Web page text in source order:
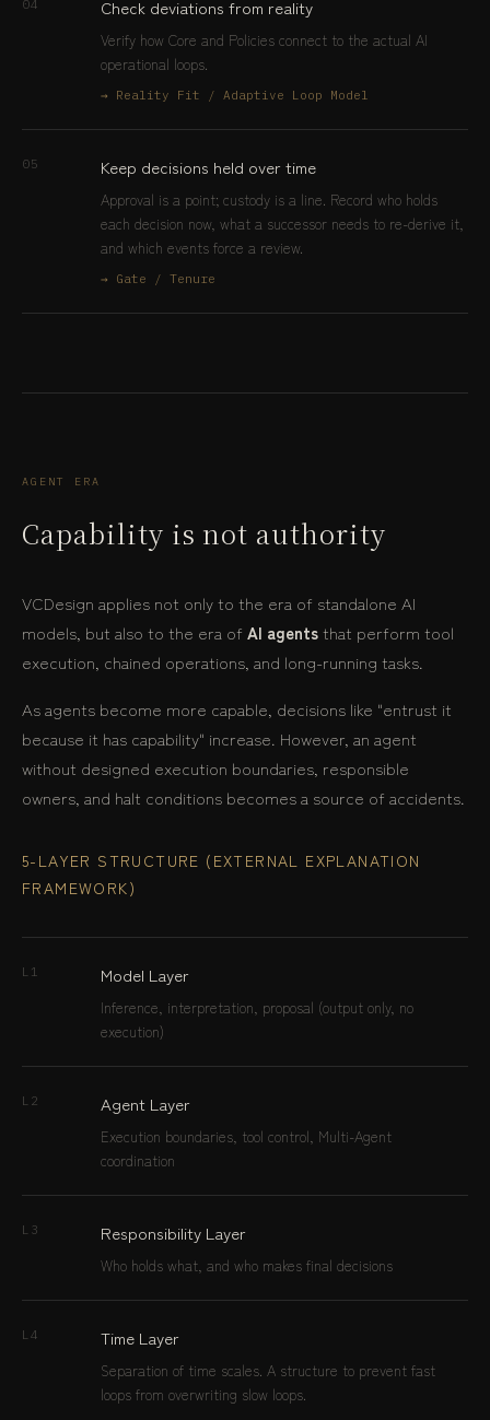
04 Check deviations from reality
Verify how Core and Policies connect to the actual AI
operational loops.
→ Reality Fit / Adaptive Loop Model
05 Keep decisions held over time
Approval is a point; custody is a line. Record who holds
each decision now, what a successor needs to re-derive it,
and which events force a review.
→ Gate / Tenure
AGENT ERA
Capability is not authority
VCDesign applies not only to the era of standalone AI
models, but also to the era of AI agentsthat perform tool
execution, chained operations, and long-running tasks.
As agents become more capable, decisions like "entrust it
because it has capability" increase. However, an agent
without designed execution boundaries, responsible
owners, and halt conditions becomes a source of accidents.
5-LAYER STRUCTURE (EXTERNAL EXPLANATION
FRAMEWORK)
L1 Model Layer
Inference, interpretation, proposal (output only, no
execution)
L2 Agent Layer
Execution boundaries, tool control, Multi-Agent
coordination
L3 Responsibility Layer
Who holds what, and who makes final decisions
L4 Time Layer
Separation of time scales. A structure to prevent fast
loops from overwriting slow loops.